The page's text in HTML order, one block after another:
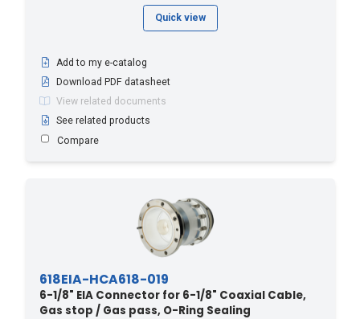
Quick view
Add to my e-catalog
Download PDF datasheet
View related documents
See related products
Compare
618EIA-HCA618-019
6-1/8" EIA Connector for 6-1/8" Coaxial Cable,
Gas stop / Gas pass, O-Ring Sealing